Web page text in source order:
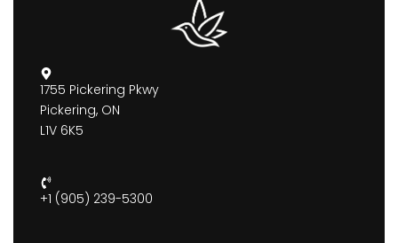
1755 Pickering Pkwy
Pickering, ON
L1V 6K5
+1 (905) 239-5300